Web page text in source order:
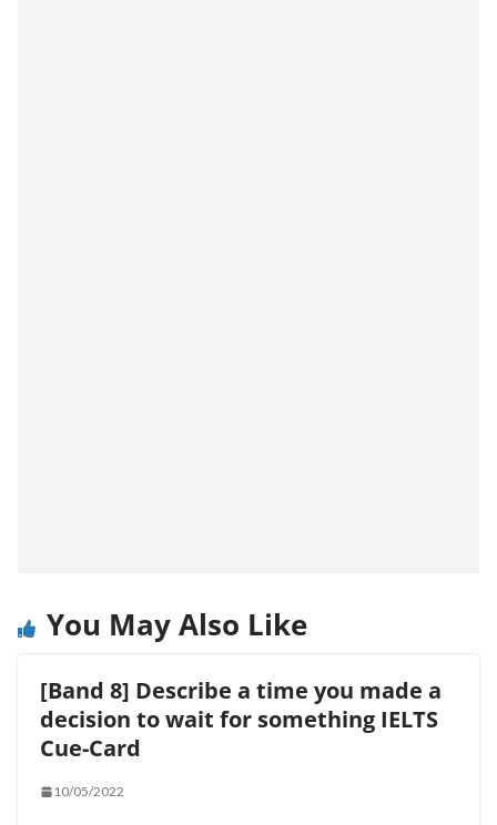
You May Also Like
[Band 8] Describe a time you made a
decision to wait for something IELTS
Cue-Card
10/05/2022